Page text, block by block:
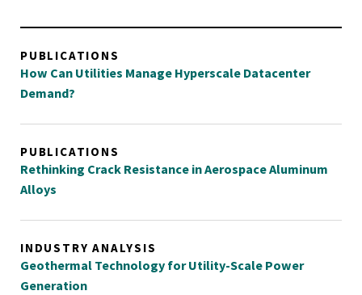
PUBLICATIONS
How Can Utilities Manage Hyperscale Datacenter
Demand?
PUBLICATIONS
Rethinking Crack Resistance in Aerospace Aluminum
Alloys
INDUSTRY ANALYSIS
Geothermal Technology for Utility-Scale Power
Generation